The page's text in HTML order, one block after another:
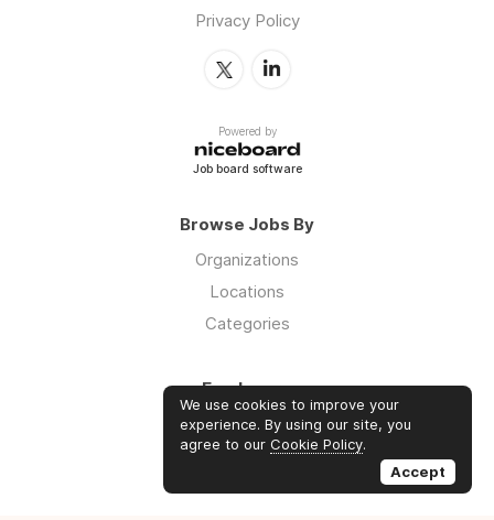
Privacy Policy
Powered by
Job board software
Browse Jobs By
Organizations
Locations
Categories
Employers
Log in
Sign up
We use cookies to improve your
experience. By using our site, you
agree to our Cookie Policy.
Accept